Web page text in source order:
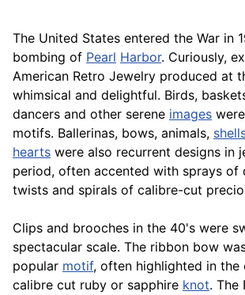
The United States entered the War in
bombing of Pearl Harbor. Curiously,
American Retro Jewelry produced at
whimsical and delightful. Birds,
dancers and other serene images
motifs. Ballerinas, bows, animals,
hearts were also recurrent designs in
period, often accented with sprays of
twists and spirals of calibre-cut
Clips and brooches in the 40's were
spectacular scale. The ribbon bow
popular motif, often highlighted in the
calibre cut ruby or sapphire knot. The